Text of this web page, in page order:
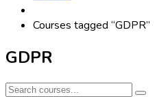
Courses tagged “GDPR”
GDPR